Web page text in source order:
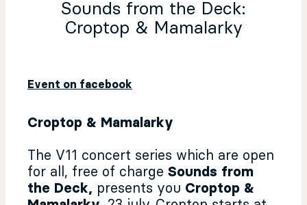
Sounds from the Deck:
Croptop & Mamalarky
Event on facebook
Croptop & Mamalarky
The V11 concert series which are open
for all, free of charge Sounds from
the Deck, presents you Croptop &